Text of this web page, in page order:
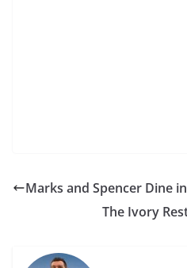
Marks and Spencer Dine
The Ivory